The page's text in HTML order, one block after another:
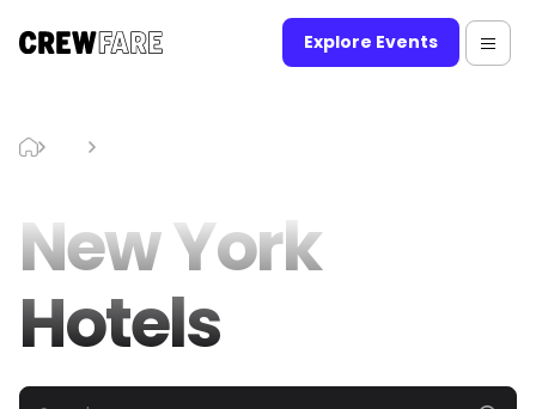
Explore Events
New York
Hotels